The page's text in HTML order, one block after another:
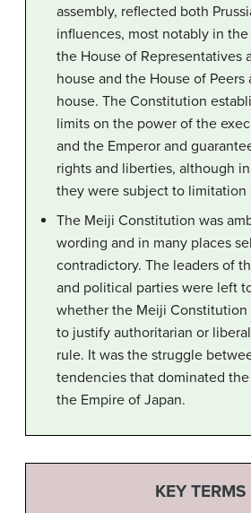
assembly, reflected both
influences, most notably in
the House of Representatives
house and the House of Peers
house. The Constitution
limits on the power of the
and the Emperor and
rights and liberties, although
they were subject to limitation
The Meiji Constitution was
wording and in many places
contradictory. The leaders of
and political parties were left
whether the Meiji Constitution
to justify authoritarian or
rule. It was the struggle
tendencies that dominated
the Empire of Japan.
KEY TERMS